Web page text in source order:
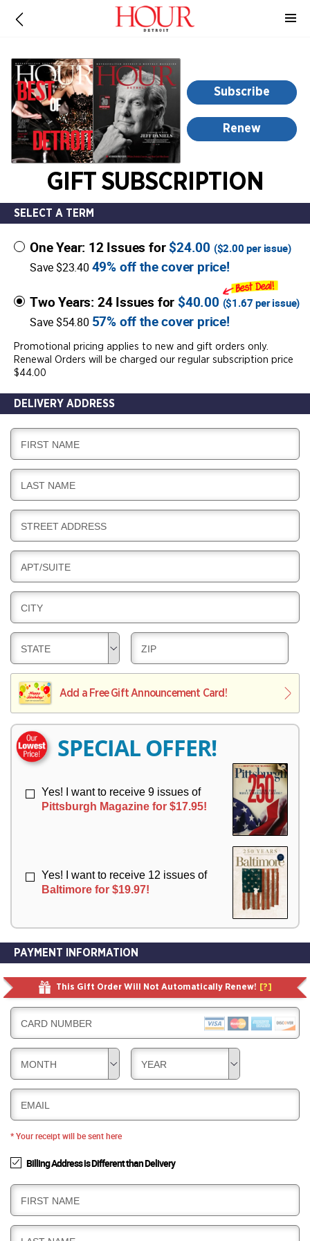
Subscribe
Renew
GIFT SUBSCRIPTION
SELECT A TERM
One Year: 12 Issues for$24.00 ($2.00 per issue)
Save $23.40 49% off the cover price!
Two Years: 24 Issues for $40.00 ($1.67 per issue)
Save $54.80 57% off the cover price!
Promotional pricing applies to new and gift orders only.
Renewal Orders will be charged our regular subscription price
$44.00
DELIVERY ADDRESS
D
E
L
I
V
R
FIRST NAME
D
E
L
I
V
R
LAST NAME
D
E
L
I
V
R
STREET ADDRESS
D
E
L
I
V
R
APT/SUITE
D
E
L
I
V
E
R
CITY
D
E
L
I
V
R
Y
STATE
D
E
L
I
Y
ZIP
Add a Free Gift Announcement Card!
SPECIAL OFFER!
Yes! I want to receive 9 issues of
Pittsburgh Magazine for $17.95!
Yes! I want to receive 12 issues of
Baltimore for $19.97!
PAYMENT INFORMATION
This Gift Order Will Not Automatically Renew! [?]
CARD NUMBER
MONTH YEAR
EMAIL
* Your receipt will be sent here
Billing Address is Different than Delivery
B
I
L
FIRST NAME
information,
opens
new
window